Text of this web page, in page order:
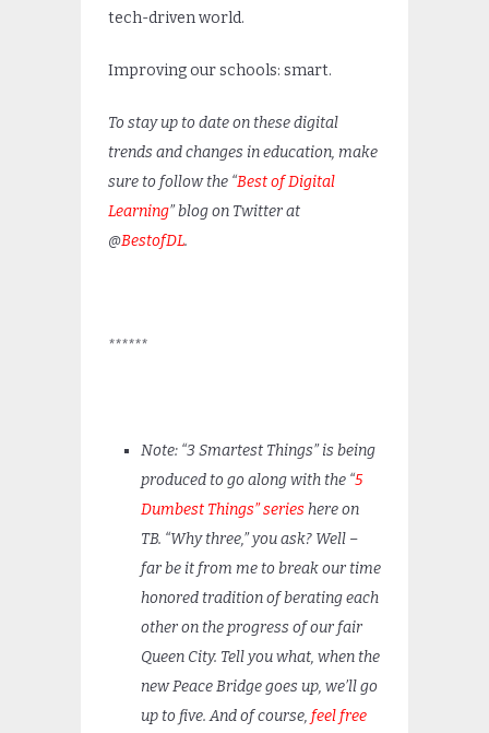
tech-driven world.
Improving our schools: smart.
To stay up to date on these digital
trends and changes in education, make
sure to follow the “Best of Digital
Learning” blog on Twitter at
@BestofDL.
******
Note: “3 Smartest Things” is being
produced to go along with the “5
Dumbest Things” serieshere on
TB. “Why three,” you ask? Well –
far be it from me to break our time
honored tradition of berating each
other on the progress of our fair
Queen City. Tell you what, when the
new Peace Bridge goes up, we’ll go
up to five. And of course, feel free